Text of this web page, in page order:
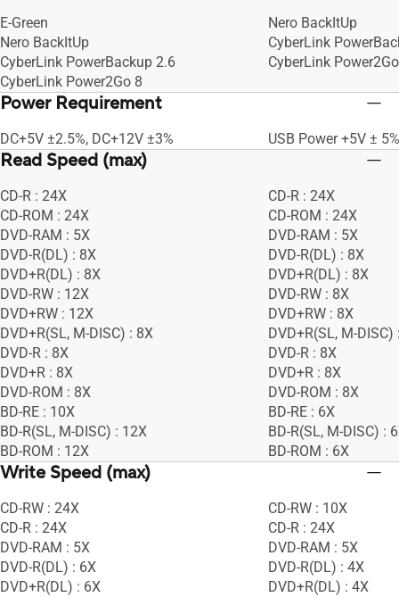
E-Green
Nero BackItUp
CyberLink PowerBackup 2.6
CyberLink Power2Go 8
Nero BackItUp
CyberLink
CyberLink
Power Requirement
DC+5V ±2.5%, DC+12V ±3% USB Power +5V ± 5%
Read Speed (max)
CD-R : 24X
CD-ROM : 24X
DVD-RAM : 5X
DVD-R(DL) : 8X
DVD+R(DL) : 8X
DVD-RW : 12X
DVD+RW : 12X
DVD+R(SL, M-DISC) : 8X
DVD-R : 8X
DVD+R : 8X
DVD-ROM : 8X
BD-RE : 10X
BD-R(SL, M-DISC) : 12X
BD-ROM : 12X
CD-R : 24X
CD-ROM : 24X
DVD-RAM : 5X
DVD-R(DL) : 8X
DVD+R(DL) : 8X
DVD-RW : 8X
DVD+RW : 8X
DVD+R(SL, M-DISC)
DVD-R : 8X
DVD+R : 8X
DVD-ROM : 8X
BD-RE : 6X
BD-R(SL, M-DISC) :
BD-ROM : 6X
Write Speed (max)
CD-RW : 24X
CD-R : 24X
DVD-RAM : 5X
DVD-R(DL) : 6X
DVD+R(DL) : 6X
CD-RW : 10X
CD-R : 24X
DVD-RAM : 5X
DVD-R(DL) : 4X
DVD+R(DL) : 4X